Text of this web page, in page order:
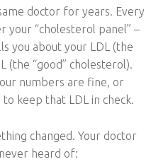
doctor for years. Every
your “cholesterol panel” –
you about your LDL (the
(the “good” cholesterol).
numbers are fine, or
to keep that LDL in check.
changed. Your doctor
heard of: